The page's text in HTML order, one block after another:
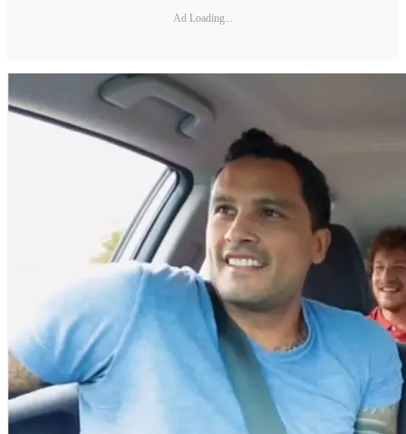
Ad Loading...